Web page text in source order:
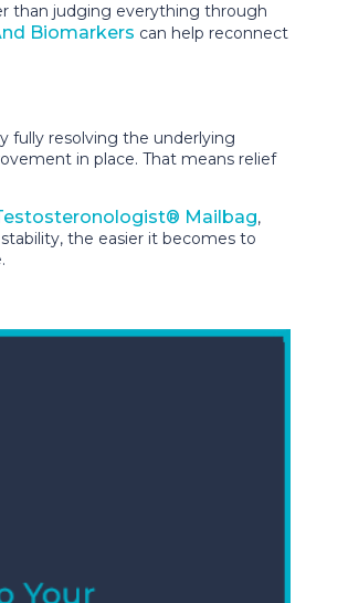
than judging everything through
Biomarkers can help reconnect
fully resolving the underlying
in place. That means relief
Mailbag,
the easier it becomes to